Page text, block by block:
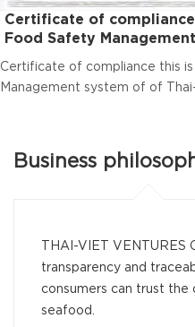
Certificate of
Food Safety
Certificate of compliance this
Management system of of
Business
THAI-VIET VENTURES
transparency and
consumers can trust the
seafood.